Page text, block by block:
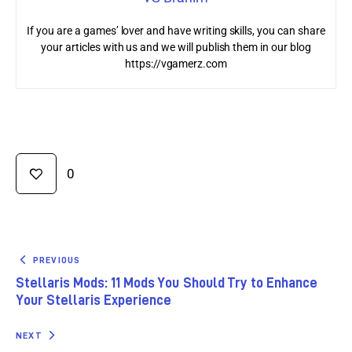
If you are a games’ lover and have writing skills, you can share
your articles with us and we will publish them in our blog
https://vgamerz.com
0
PREVIOUS
Stellaris Mods: 11 Mods You Should Try to Enhance
Your Stellaris Experience
NEXT